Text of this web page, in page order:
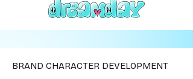
BRAND CHARACTER DEVELOPMENT